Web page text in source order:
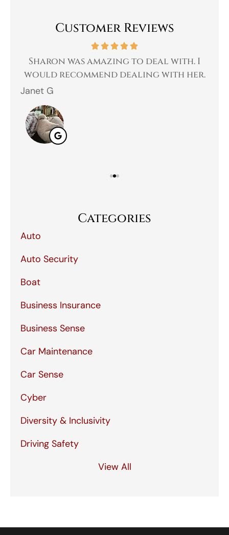
Customer Reviews
Sharon was amazing to deal with. I
would recommend dealing with her.
Janet G
Categories
Auto
Auto Security
Boat
Business Insurance
Business Sense
Car Maintenance
Car Sense
Cyber
Diversity & Inclusivity
Driving Safety
View All